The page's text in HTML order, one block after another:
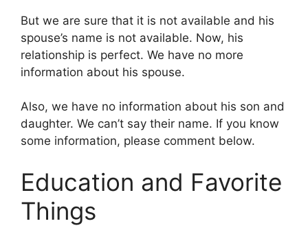
But we are sure that it is not available and his
spouse’s name is not available. Now, his
relationship is perfect. We have no more
information about his spouse.
Also, we have no information about his son and
daughter. We can’t say their name. If you know
some information, please comment below.
Education and Favorite
Things